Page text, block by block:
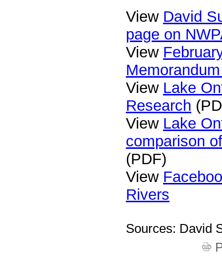
View David
page on
View
View Lake
Research
View Lake
comparison
(PDF)
View
Rivers
Sources: David